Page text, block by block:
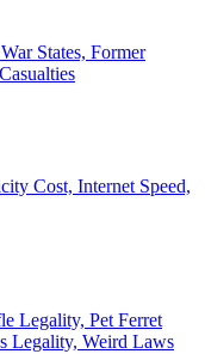
States, Former
Cost, Internet Speed,
Legality, Pet Ferret
Legality, Weird Laws